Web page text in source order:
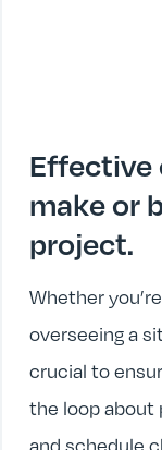
Effective
make or
project.
Whether
overseeing a
crucial to
the loop about
and schedule